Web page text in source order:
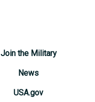
Join the Military
News
USA.gov